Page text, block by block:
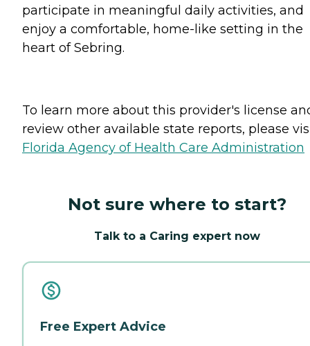
participate in meaningful daily activities, and
enjoy a comfortable, home-like setting in the
heart of Sebring.
To learn more about this provider's license
review other available state reports, please
Florida Agency of Health Care Administration
Not sure where to start?
Talk to a Caring expert now
Free Expert Advice